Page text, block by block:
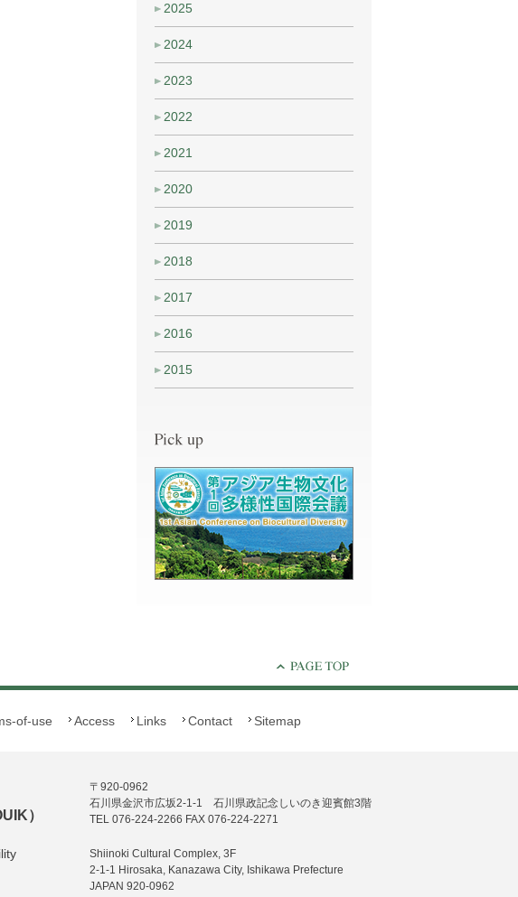
2025
2024
2023
2022
2021
2020
2019
2018
2017
2016
2015
of-use Access Links Contact Sitemap
）
〒920-0962
石川県金沢市広坂2-1-1 石川県政記念しいのき迎賓館3階
TEL 076-224-2266 FAX 076-224-2271
Shiinoki Cultural Complex, 3F
2-1-1 Hirosaka, Kanazawa City, Ishikawa Prefecture
JAPAN 920-0962